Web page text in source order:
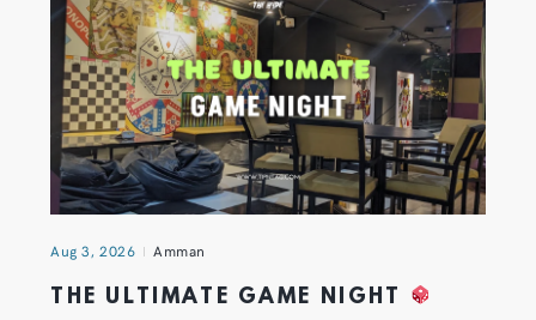
Aug 3, 2026 Amman
THE ULTIMATE GAME NIGHT